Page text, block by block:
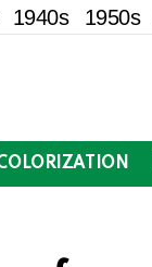
1940s 1950s